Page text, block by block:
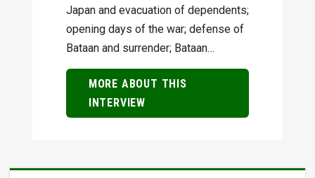
Japan and evacuation of dependents;
opening days of the war; defense of
Bataan and surrender; Bataan…
MORE ABOUT THIS
INTERVIEW